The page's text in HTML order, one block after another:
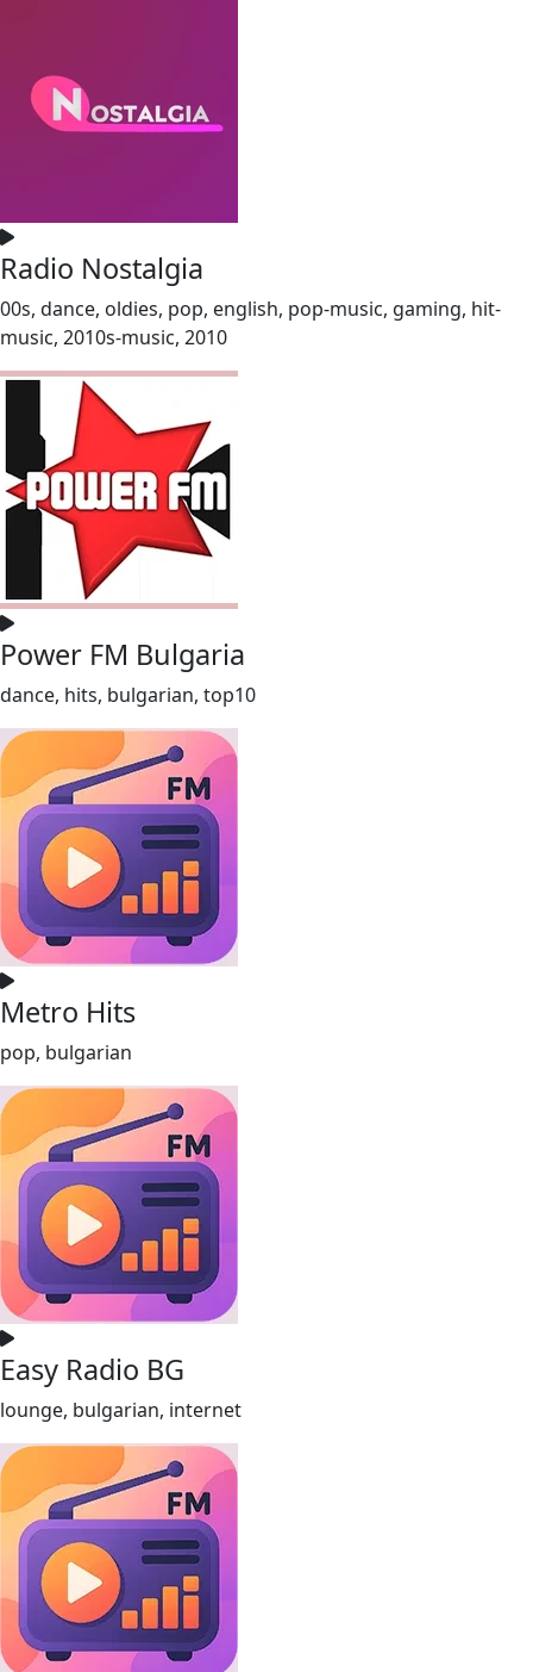
Radio Nostalgia
00s, dance, oldies, pop, english, pop-music, gaming, hit-
music, 2010s-music, 2010
Power FM Bulgaria
dance, hits, bulgarian, top10
Metro Hits
pop, bulgarian
Easy Radio BG
lounge, bulgarian, internet